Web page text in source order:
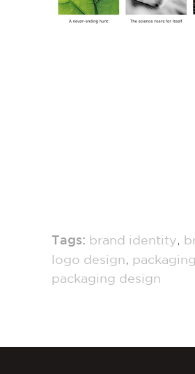
Tags: brand identity,
logo design, packaging
packaging design